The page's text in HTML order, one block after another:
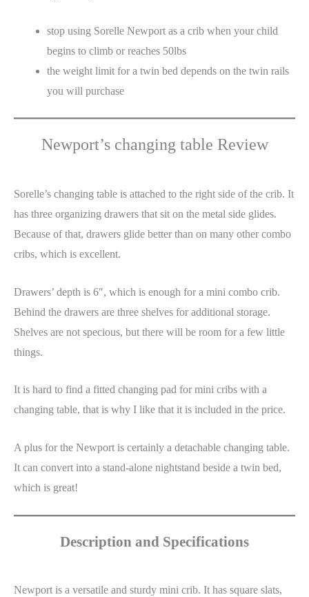
stop using Sorelle Newport as a crib when your child
begins to climb or reaches 50lbs
the weight limit for a twin bed depends on the twin rails
you will purchase
Newport’s changing table Review
Sorelle’s changing table is attached to the right side of the crib. It
has three organizing drawers that sit on the metal side glides.
Because of that, drawers glide better than on many other combo
cribs, which is excellent.
Drawers’ depth is 6″, which is enough for a mini combo crib.
Behind the drawers are three shelves for additional storage.
Shelves are not specious, but there will be room for a few little
things.
It is hard to find a fitted changing pad for mini cribs with a
changing table, that is why I like that it is included in the price.
A plus for the Newport is certainly a detachable changing table.
It can convert into a stand-alone nightstand beside a twin bed,
which is great!
Description and Specifications
Newport is a versatile and sturdy mini crib. It has square slats,